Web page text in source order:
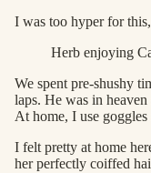
I was too hyper for
Herb enjoying
We spent pre-shushy
laps. He was in
At home, I use
I felt pretty at home
her perfectly coiffed